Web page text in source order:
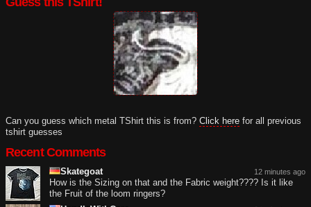
Can you guess which metal TShirt this is from? Click here for all previous
tshirt guesses
Recent Comments
12 minutes ago
Skategoat
How is the Sizing on that and the Fabric weight???? Is it like
the Fruit of the loom ringers?